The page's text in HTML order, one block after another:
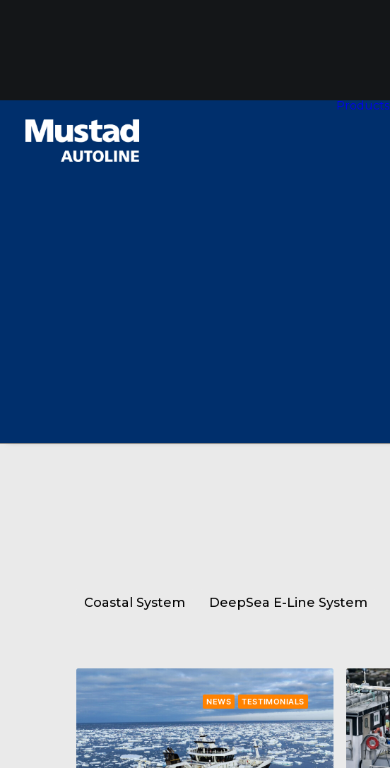
Products
Coastal System DeepSea E-Line System
NEWS TESTIMONIALS